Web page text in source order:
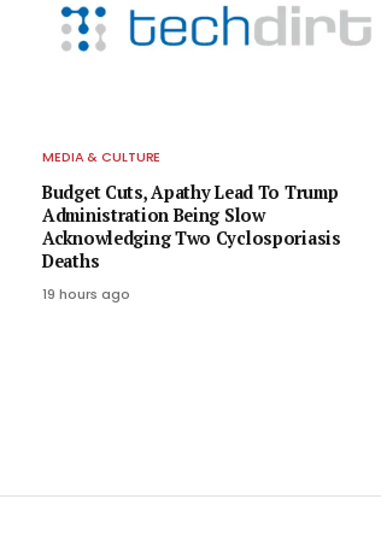
MEDIA & CULTURE
Budget Cuts, Apathy Lead To Trump
Administration Being Slow
Acknowledging Two Cyclosporiasis
Deaths
19 hours ago